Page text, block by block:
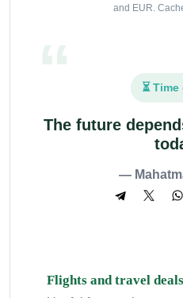
and EUR.
⏳
The future
—
Flights and travel